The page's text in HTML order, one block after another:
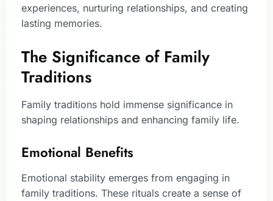
experiences, nurturing relationships, and creating
lasting memories.
The Significance of Family
Traditions
Family traditions hold immense significance in
shaping relationships and enhancing family life.
Emotional Benefits
Emotional stability emerges from engaging in
family traditions. These rituals create a sense of